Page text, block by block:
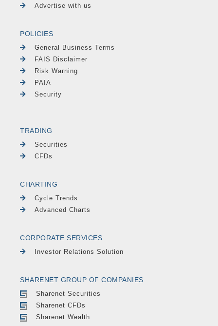
Advertise with us
POLICIES
General Business Terms
FAIS Disclaimer
Risk Warning
PAIA
Security
TRADING
Securities
CFDs
CHARTING
Cycle Trends
Advanced Charts
CORPORATE SERVICES
Investor Relations Solution
SHARENET GROUP OF COMPANIES
Sharenet Securities
Sharenet CFDs
Sharenet Wealth